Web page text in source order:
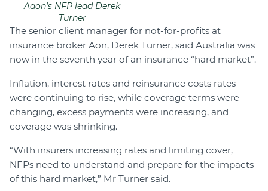
Aaon's NFP lead Derek
Turner
The senior client manager for not-for-profits at
insurance broker Aon, Derek Turner, said Australia was
now in the seventh year of an insurance “hard market”.
Inflation, interest rates and reinsurance costs rates
were continuing to rise, while coverage terms were
changing, excess payments were increasing, and
coverage was shrinking.
“With insurers increasing rates and limiting cover,
NFPs need to understand and prepare for the impacts
of this hard market,” Mr Turner said.